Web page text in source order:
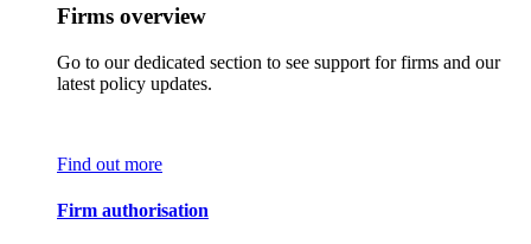
Firms overview
Go to our dedicated section to see support for firms and our
latest policy updates.
Find out more
Firm authorisation